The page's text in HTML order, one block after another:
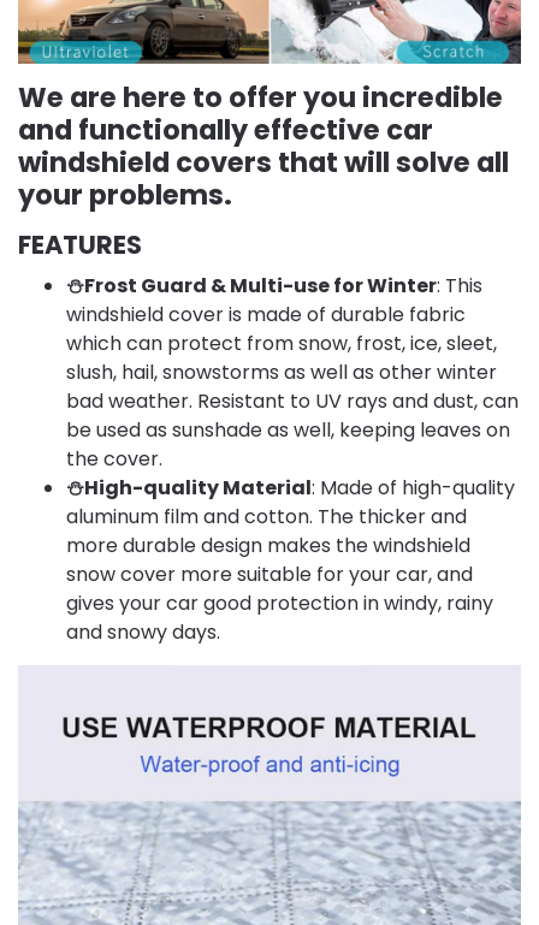
We are here to offer you incredible
and functionally effective car
windshield covers that will solve all
your problems.
FEATURES
⛄Frost Guard & Multi-use for Winter: This
windshield cover is made of durable fabric
which can protect from snow, frost, ice, sleet,
slush, hail, snowstorms as well as other winter
bad weather. Resistant to UV rays and dust, can
be used as sunshade as well, keeping leaves on
the cover.
⛄High-quality Material: Made of high-quality
aluminum film and cotton. The thicker and
more durable design makes the windshield
snow cover more suitable for your car, and
gives your car good protection in windy, rainy
and snowy days.